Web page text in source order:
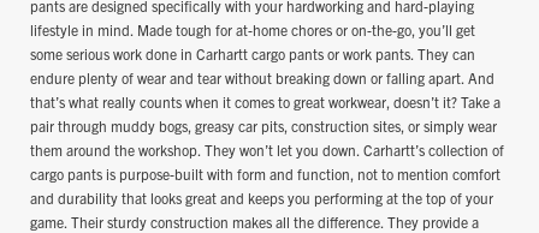
pants are designed specifically with your hardworking and hard-playing
lifestyle in mind. Made tough for at-home chores or on-the-go, you’ll get
some serious work done in Carhartt cargo pants or work pants. They can
endure plenty of wear and tear without breaking down or falling apart. And
that’s what really counts when it comes to great workwear, doesn’t it? Take a
pair through muddy bogs, greasy car pits, construction sites, or simply wear
them around the workshop. They won’t let you down. Carhartt’s collection of
cargo pants is purpose-built with form and function, not to mention comfort
and durability that looks great and keeps you performing at the top of your
game. Their sturdy construction makes all the difference. They provide a